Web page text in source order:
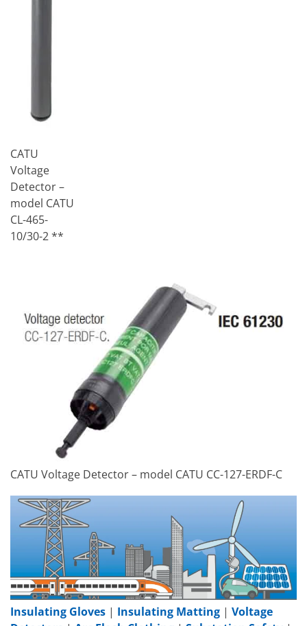
CATU
Voltage
Detector –
model CATU
CL-465-
10/30-2 **
CATU Voltage Detector – model CATU CC-127-ERDF-C
Insulating Gloves | Insulating Matting | Voltage